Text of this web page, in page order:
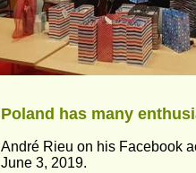
Poland has many
André Rieu on his Facebook
June 3, 2019.